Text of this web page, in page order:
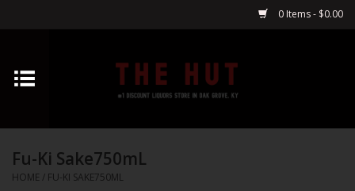
0 Items - $0.00
Home
Vodka
Fu-Ki Sake750mL
HOME / FU-KI SAKE750ML